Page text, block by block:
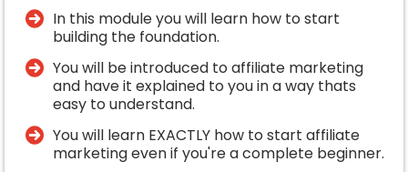
In this module you will learn how to start
building the foundation.
You will be introduced to affiliate marketing
and have it explained to you in a way thats
easy to understand.
You will learn EXACTLY how to start affiliate
marketing even if you're a complete beginner.